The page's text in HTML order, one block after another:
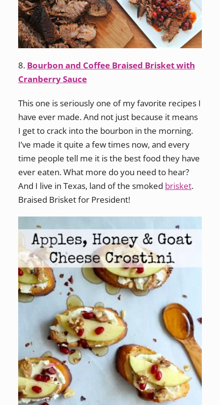
8. Bourbon and Coffee Braised Brisket with
Cranberry Sauce
This one is seriously one of my favorite recipes I
have ever made. And not just because it means
I get to crack into the bourbon in the morning.
I’ve made it quite a few times now, and every
time people tell me it is the best food they have
ever eaten. What more do you need to hear?
And I live in Texas, land of the smoked brisket.
Braised Brisket for President!